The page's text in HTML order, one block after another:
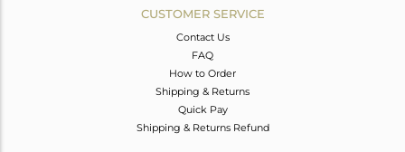
CUSTOMER SERVICE
Contact Us
FAQ
How to Order
Shipping & Returns
Quick Pay
Shipping & Returns Refund